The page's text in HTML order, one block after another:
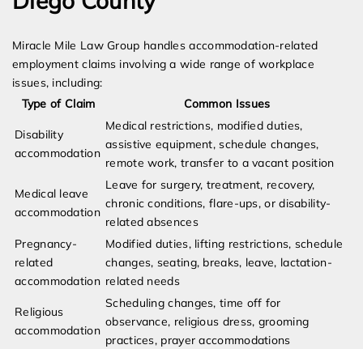
Miracle Mile Law Group handles accommodation-related
employment claims involving a wide range of workplace
issues, including:
Type of Claim
Common Issues
Disability
accommodation
Medical restrictions, modified duties,
assistive equipment, schedule changes,
remote work, transfer to a vacant position
Medical leave
accommodation
Leave for surgery, treatment, recovery,
chronic conditions, flare-ups, or disability-
related absences
Pregnancy-
related
accommodation
Modified duties, lifting restrictions, schedule
changes, seating, breaks, leave, lactation-
related needs
Religious
accommodation
Scheduling changes, time off for
observance, religious dress, grooming
practices, prayer accommodations